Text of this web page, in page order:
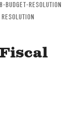
RESOLUTION